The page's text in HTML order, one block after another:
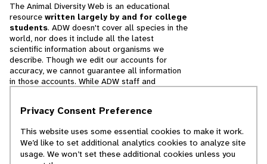
The Animal Diversity Web is an educational
resource written largely by and for college
students. ADW doesn't cover all species in the
world, nor does it include all the latest
scientific information about organisms we
describe. Though we edit our accounts for
accuracy, we cannot guarantee all information
in those accounts. While ADW staff and
cannot necessarily endorse the contents of
© 2025, Regents of the University of Michigan
Privacy Consent Preference
This website uses some essential cookies to make it work.
We’d like to set additional analytics cookies to analyze site
usage. We won’t set these additional cookies unless you